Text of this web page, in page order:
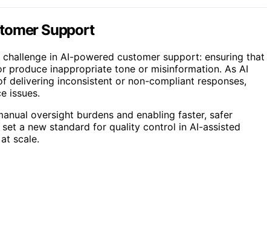
Support
in AI-powered customer support: ensuring that
inappropriate tone or misinformation. As AI
delivering inconsistent or non-compliant responses,
issues.
oversight burdens and enabling faster, safer
a new standard for quality control in AI-assisted
scale.